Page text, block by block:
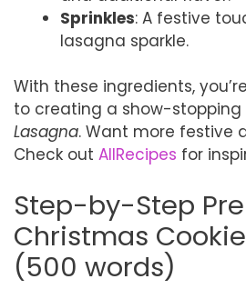
Sprinkles: A festive
lasagna sparkle.
With these ingredients,
to creating a show-stopping
Lasagna. Want more festive
Check out AllRecipes for
Step-by-Step
Christmas
(500 words)